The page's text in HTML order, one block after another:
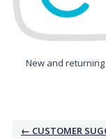
New and
← CUSTOMER